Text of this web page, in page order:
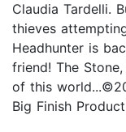
Claudia Tardelli.
thieves
Headhunter is
friend! The
of this
Big Finish